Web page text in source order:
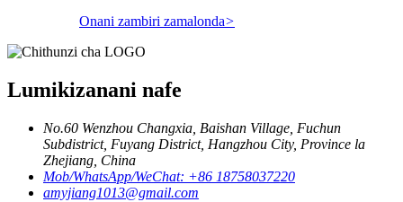
Onani zambiri zamalonda>
Lumikizanani nafe
No.60 Wenzhou Changxia, Baishan Village, Fuchun
Subdistrict, Fuyang District, Hangzhou City, Province la
Zhejiang, China
Mob/WhatsApp/WeChat: +86 18758037220
amyjiang1013@gmail.com